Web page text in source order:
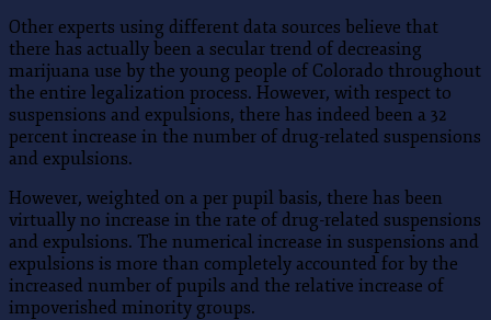
Other experts using different data sources believe that
there has actually been a secular trend of decreasing
marijuana use by the young people of Colorado throughout
the entire legalization process. However, with respect to
suspensions and expulsions, there has indeed been a 32
percent increase in the number of drug-related suspensions
and expulsions.
However, weighted on a per pupil basis, there has been
virtually no increase in the rate of drug-related suspensions
and expulsions. The numerical increase in suspensions and
expulsions is more than completely accounted for by the
increased number of pupils and the relative increase of
impoverished minority groups.